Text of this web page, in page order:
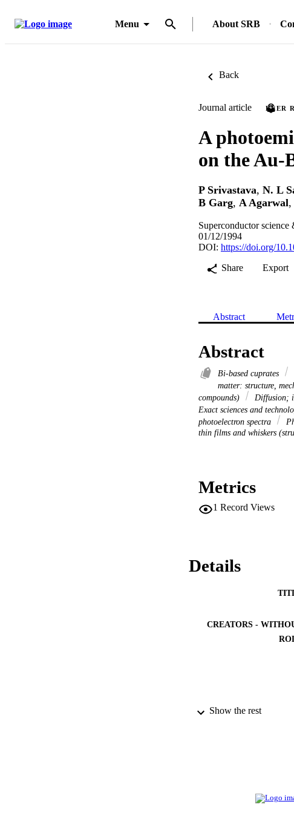
Menu About SRB
Back
Journal article PEER
A
on the Au-
P Srivastava, N. L
B Garg, A Agarwal,
Superconductor
01/12/1994
DOI: https://doi.org/
Share
Export
Abstract
Abstract
Bi-based cuprates
matter: structure,
compounds)
Diffusion;
Exact sciences and
photoelectron spectra
thin films and whiskers
Metrics
1 Record Views
Details
CREATORS -
Show the rest